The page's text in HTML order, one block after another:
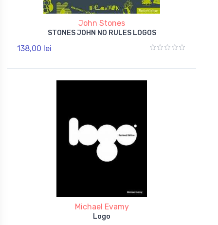
John Stones
STONES JOHN NO RULES LOGOS
138,00 lei
Michael Evamy
Logo